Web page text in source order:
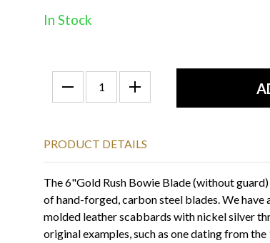
In Stock
PRODUCT DETAILS
The 6"Gold Rush Bowie Blade (without
of hand-forged, carbon steel blades. We have
molded leather scabbards with nickel silver
original examples, such as one dating from